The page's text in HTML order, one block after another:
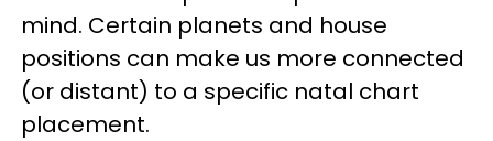
mind. Certain planets and house
positions can make us more connected
(or distant) to a specific natal chart
placement.